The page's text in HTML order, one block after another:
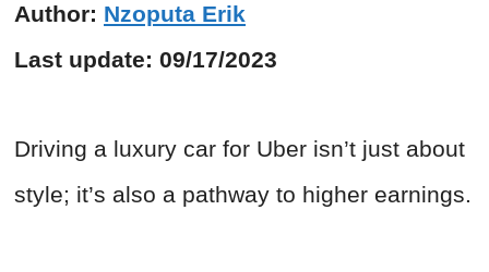
Author: Nzoputa Erik
Last update: 09/17/2023
Driving a luxury car for Uber isn’t just about
style; it’s also a pathway to higher earnings.